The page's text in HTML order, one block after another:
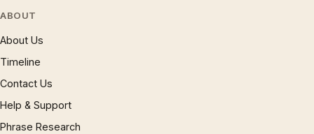
ABOUT
About Us
Timeline
Contact Us
Help & Support
Phrase Research